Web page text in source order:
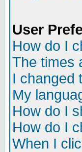
User
How do I
The times
I changed
My
How do I
How do I
When I